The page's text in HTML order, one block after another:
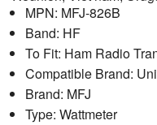
MPN: MFJ-826B
Band: HF
To Fit: Ham Radio
Compatible Brand:
Brand: MFJ
Type: Wattmeter